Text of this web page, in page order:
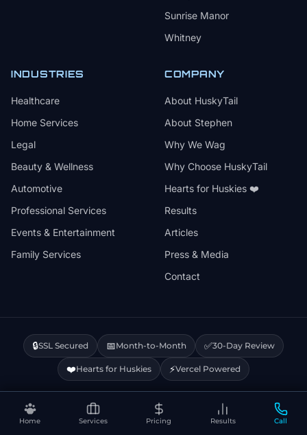
Home Services Pricing Results Call
Sunrise Manor
Whitney
INDUSTRIES
Healthcare
Home Services
Legal
Beauty & Wellness
Automotive
Professional Services
Events & Entertainment
Family Services
COMPANY
About HuskyTail
About Stephen
Why We Wag
Why Choose HuskyTail
Hearts for Huskies ❤️
Results
Articles
Press & Media
Contact
🔒SSL Secured 📅Month-to-Month ✅30-Day Review
❤️Hearts for Huskies ⚡Vercel Powered
Privacy Policy Terms & ConditionsDisclaimer Cookie Policy Sitemap